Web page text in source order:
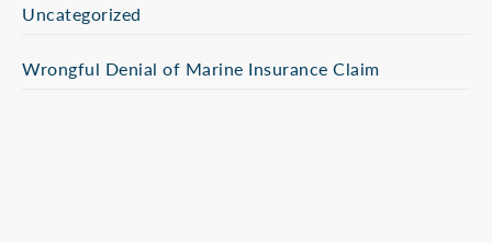
Uncategorized
Wrongful Denial of Marine Insurance Claim